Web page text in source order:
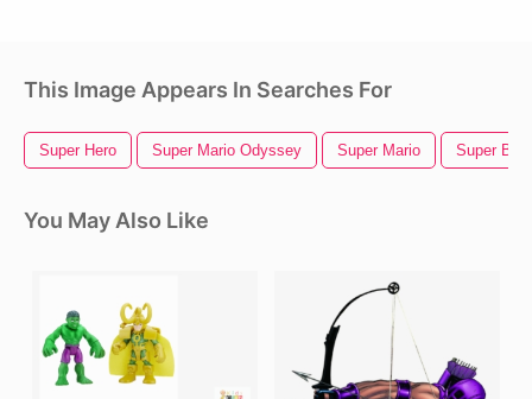
This Image Appears In Searches For
Super Hero Super Mario Odyssey Super Mario Super
You May Also Like